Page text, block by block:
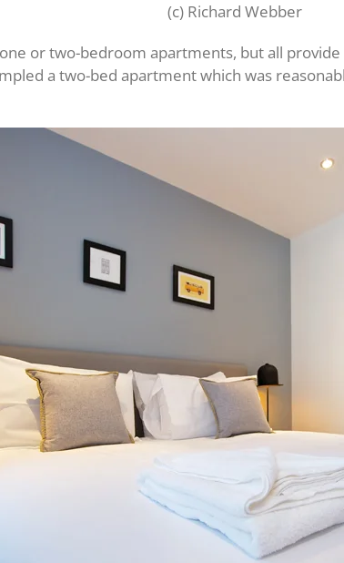
(c) Richard Webber
or two-bedroom apartments, but all
a two-bed apartment which was